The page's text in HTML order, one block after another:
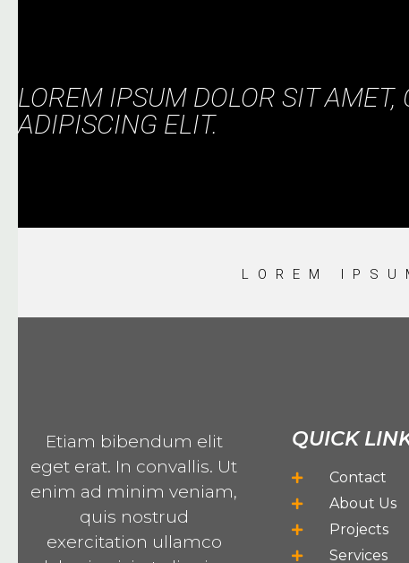
LOREM IPSUM DOLOR SIT AMET,
ADIPISCING ELIT.
LOREM
Etiam bibendum elit
eget erat. In convallis. Ut
enim ad minim veniam,
quis nostrud
exercitation ullamco
QUICK
Contact
About Us
Projects
Services